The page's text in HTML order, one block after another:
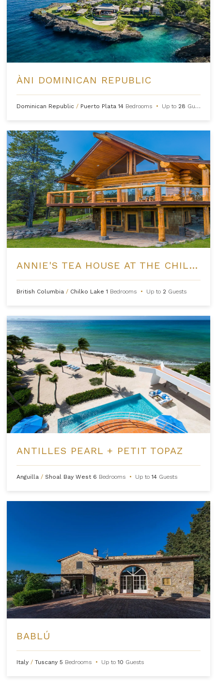
ÀNI DOMINICAN REPUBLIC
Dominican Republic / Puerto Plata14 Bedrooms • Up to 28 Guests
ANNIE'S TEA HOUSE AT THE CHILKO EXPERIENCE
British Columbia / Chilko Lake1 Bedrooms • Up to 2 Guests
ANTILLES PEARL + PETIT TOPAZ
Anguilla / Shoal Bay West 6 Bedrooms • Up to14 Guests
BABLÚ
Italy / Tuscany 5 Bedrooms • Up to10 Guests